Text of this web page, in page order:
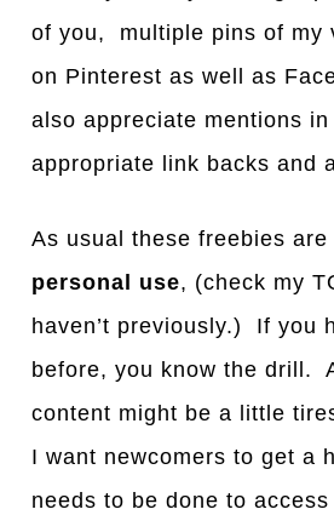
of you, multiple pins of my
on Pinterest as well as
also appreciate mentions
appropriate link backs and
As usual these freebies
personal use, (check my
haven’t previously.) If you
before, you know the drill.
content might be a little
I want newcomers to get a
needs to be done to